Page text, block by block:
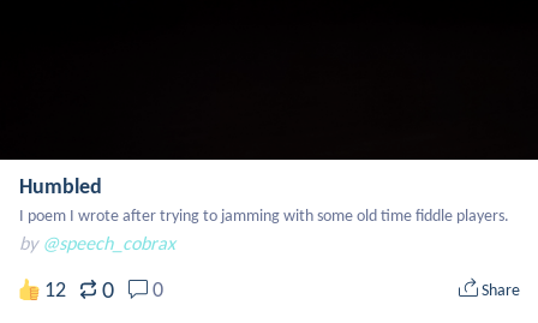
Humbled
I poem I wrote after trying to jamming with some old time fiddle players.
by @speech_cobrax
12 0 0 Share